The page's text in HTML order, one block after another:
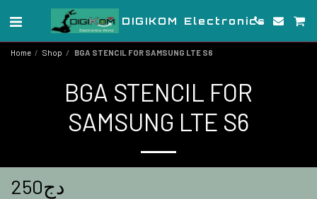
DIGIKOM Electronics
Home Shop BGA STENCIL FOR SAMSUNG LTE S6
BGA STENCIL FOR
SAMSUNG LTE S6
250دج